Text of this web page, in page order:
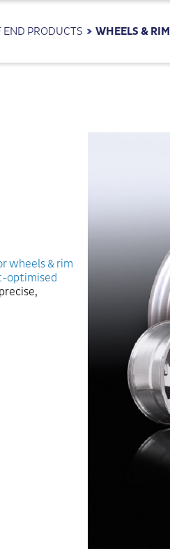
PRODUCTS WHEELS &
wheels & rim
optimised